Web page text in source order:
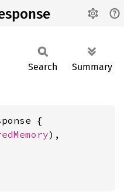
Search Summary
{
),